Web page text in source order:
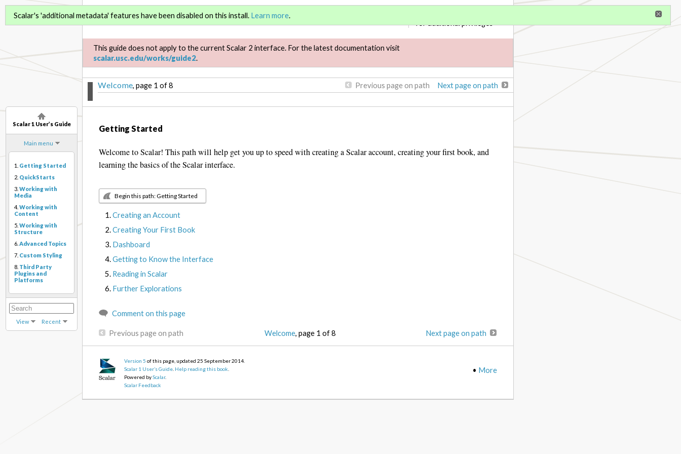
Scalar 1 User’s Guide
Main menu
1. Getting Started
2. QuickStarts
3. Working with
Media
4. Working with
Content
5. Working with
Structure
6. Advanced Topics
7. Custom Styling
8. Third Party
Plugins and
Platforms
View Recent
for additional privileges
Scalar 1 User’s Guide
This guide does not apply to the current Scalar 2 interface. For the latest documentation visit
scalar.usc.edu/works/guide2.
Welcome, page 1 of 8 Previous page on path Next page on path
Scalar's 'additional metadata' features have been disabled on this install. Learn more.
Getting Started
Welcome to Scalar! This path will help get you up to speed with creating a Scalar account, creating your first book, and
learning the basics of the Scalar interface.
Begin this path: Getting Started
Creating an Account
Creating Your First Book
Dashboard
Getting to Know the Interface
Reading in Scalar
Further Explorations
Comment on this page
Previous page on path Welcome , page 1 of 8 Next page on path
• More
Version 5 of this page, updated 25 September 2014
Scalar 1 User’s Guide Help reading this book
Powered byScalar.
Scalar Feedback